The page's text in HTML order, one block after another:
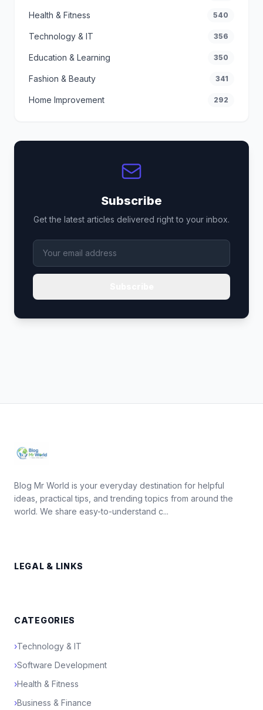
Health & Fitness 540
Technology & IT 356
Education & Learning 350
Fashion & Beauty 341
Home Improvement 292
Subscribe
Get the latest articles delivered right to your inbox.
Blog Mr World is your everyday destination for helpful
ideas, practical tips, and trending topics from around the
world. We share easy-to-understand c...
LEGAL & LINKS
CATEGORIES
›Technology & IT
›Software Development
›Health & Fitness
›Business & Finance